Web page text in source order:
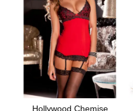
Hollywood Chemise